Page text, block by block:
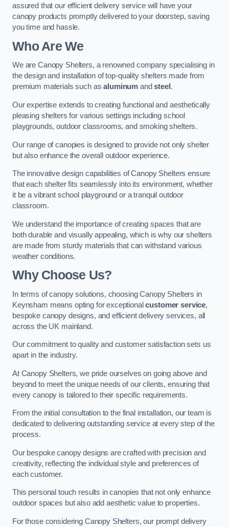
assured that our efficient delivery service will have your
canopy products promptly delivered to your doorstep, saving
you time and hassle.
Who Are We
We are Canopy Shelters, a renowned company specialising in
the design and installation of top-quality shelters made from
premium materials such asaluminum andsteel .
Our expertise extends to creating functional and aesthetically
pleasing shelters for various settings including school
playgrounds, outdoor classrooms, and smoking shelters.
Our range of canopies is designed to provide not only shelter
but also enhance the overall outdoor experience.
The innovative design capabilities of Canopy Shelters ensure
that each shelter fits seamlessly into its environment, whether
it be a vibrant school playground or a tranquil outdoor
classroom.
We understand the importance of creating spaces that are
both durable and visually appealing, which is why our shelters
are made from sturdy materials that can withstand various
weather conditions.
Why Choose Us?
In terms of canopy solutions, choosing Canopy Shelters in
Keynsham means opting for exceptionalcustomer service,
bespoke canopy designs, and efficient delivery services, all
across the UK mainland.
Our commitment to quality and customer satisfaction sets us
apart in the industry.
At Canopy Shelters, we pride ourselves on going above and
beyond to meet the unique needs of our clients, ensuring that
every canopy is tailored to their specific requirements.
From the initial consultation to the final installation, our team is
dedicated to delivering outstanding service at every step of the
process.
Our bespoke canopy designs are crafted with precision and
creativity, reflecting the individual style and preferences of
each customer.
This personal touch results in canopies that not only enhance
outdoor spaces but also add aesthetic value to properties.
For those considering Canopy Shelters, our prompt delivery